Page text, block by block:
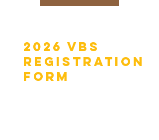
2026 VBS
Registration
Form